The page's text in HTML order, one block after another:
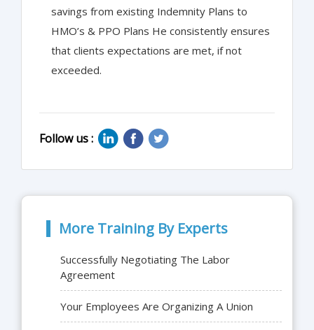
savings from existing Indemnity Plans to
HMO’s & PPO Plans He consistently ensures
that clients expectations are met, if not
exceeded.
Follow us :
More Training By Experts
Successfully Negotiating The Labor
Agreement
Your Employees Are Organizing A Union